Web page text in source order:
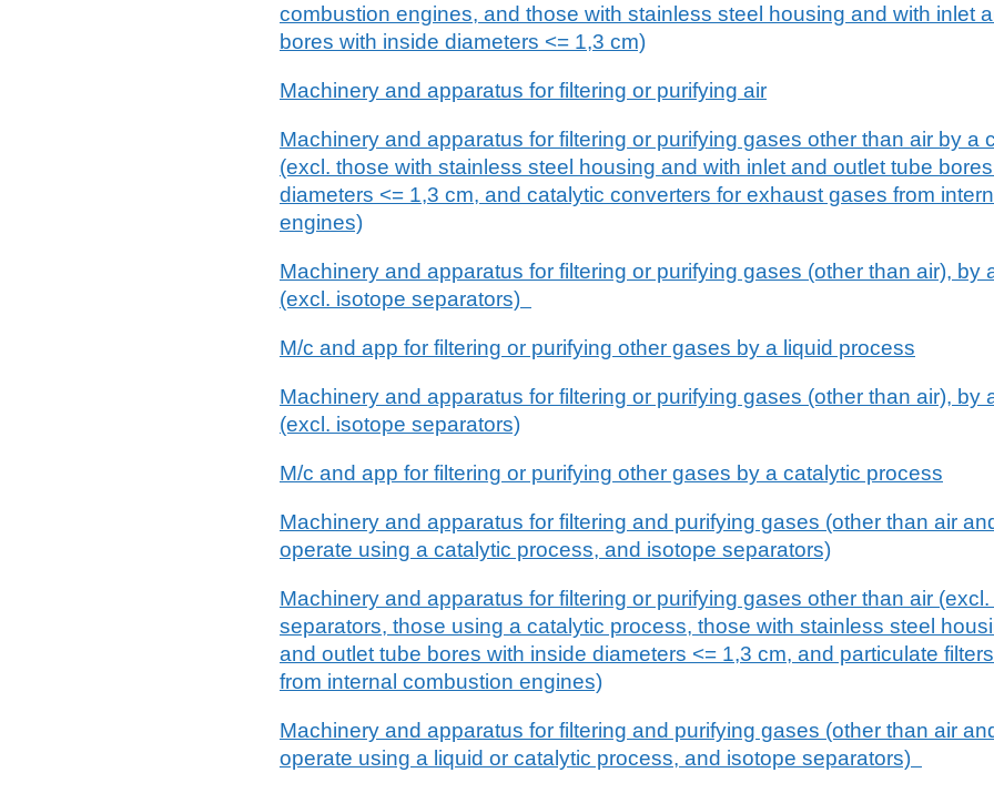
combustion engines, and those with stainless steel housing and with inlet
bores with inside diameters <= 1,3 cm)
Machinery and apparatus for filtering or purifying air
Machinery and apparatus for filtering or purifying gases other than air by a
(excl. those with stainless steel housing and with inlet and outlet tube
diameters <= 1,3 cm, and catalytic converters for exhaust gases from
engines)
Machinery and apparatus for filtering or purifying gases (other than air), by
(excl. isotope separators)
M/c and app for filtering or purifying other gases by a liquid process
Machinery and apparatus for filtering or purifying gases (other than air), by
(excl. isotope separators)
M/c and app for filtering or purifying other gases by a catalytic process
Machinery and apparatus for filtering and purifying gases (other than air
operate using a catalytic process, and isotope separators)
Machinery and apparatus for filtering or purifying gases other than air
separators, those using a catalytic process, those with stainless steel
and outlet tube bores with inside diameters <= 1,3 cm, and particulate
from internal combustion engines)
Machinery and apparatus for filtering and purifying gases (other than air
operate using a liquid or catalytic process, and isotope separators)